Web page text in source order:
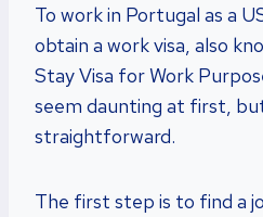
To work in Portugal as a
obtain a work visa, also
Stay Visa for Work
seem daunting at first,
straightforward.
The first step is to find a